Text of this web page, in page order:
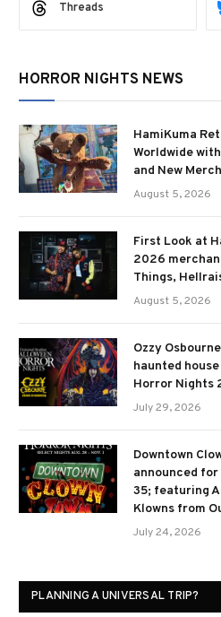
Threads
HORROR NIGHTS NEWS
HamiKuma
Worldwide
and New
August 5, 2026
First Look at
2026
Things,
August 5, 2026
Ozzy
haunted
Horror Nights
July 29, 2026
Downtown
announced
35; featuring
Klowns from
July 24, 2026
PLANNING A UNIVERSAL TRIP?